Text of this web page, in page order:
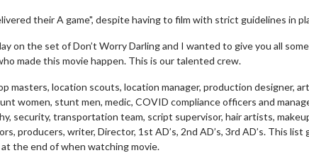
their A game", despite having to film with strict guidelines in
on the set of Don’t Worry Darling and I wanted to give you all some
made this movie happen. This is our talented crew.
masters, location scouts, location manager, production designer, art
women, stunt men, medic, COVID compliance officers and
security, transportation team, script supervisor, hair artists,
producers, writer, Director, 1st AD’s, 2nd AD’s, 3rd AD’s. This list
the end of when watching movie.